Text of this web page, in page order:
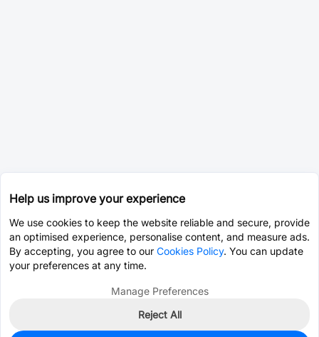
Help us improve your experience
We use cookies to keep the website reliable and secure, provide
an optimised experience, personalise content, and measure ads.
By accepting, you agree to our Cookies Policy. You can update
your preferences at any time.
Manage Preferences
Reject All